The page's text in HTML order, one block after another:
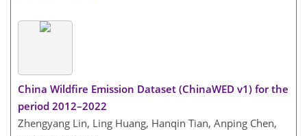
China Wildfire Emission Dataset (ChinaWED v1) for the
period 2012–2022
Zhengyang Lin, Ling Huang, Hanqin Tian, Anping Chen,